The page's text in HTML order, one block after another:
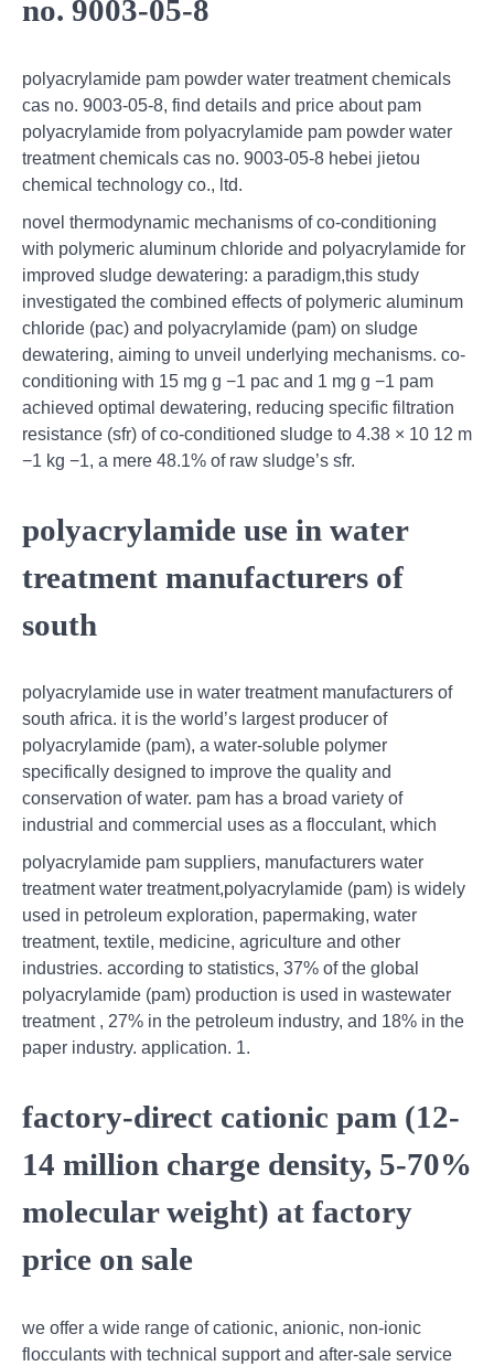
no. 9003-05-8
polyacrylamide pam powder water treatment chemicals
cas no. 9003-05-8, find details and price about pam
polyacrylamide from polyacrylamide pam powder water
treatment chemicals cas no. 9003-05-8 hebei jietou
chemical technology co., ltd.
novel thermodynamic mechanisms of co-conditioning
with polymeric aluminum chloride and polyacrylamide for
improved sludge dewatering: a paradigm,this study
investigated the combined effects of polymeric aluminum
chloride (pac) and polyacrylamide (pam) on sludge
dewatering, aiming to unveil underlying mechanisms. co-
conditioning with 15 mg g −1 pac and 1 mg g −1 pam
achieved optimal dewatering, reducing specific filtration
resistance (sfr) of co-conditioned sludge to 4.38 × 10 12 m
−1 kg −1, a mere 48.1% of raw sludge’s sfr.
polyacrylamide use in water
treatment manufacturers of
south
polyacrylamide use in water treatment manufacturers of
south africa. it is the world’s largest producer of
polyacrylamide (pam), a water-soluble polymer
specifically designed to improve the quality and
conservation of water. pam has a broad variety of
industrial and commercial uses as a flocculant, which
polyacrylamide pam suppliers, manufacturers water
treatment water treatment,polyacrylamide (pam) is widely
used in petroleum exploration, papermaking, water
treatment, textile, medicine, agriculture and other
industries. according to statistics, 37% of the global
polyacrylamide (pam) production is used in wastewater
treatment , 27% in the petroleum industry, and 18% in the
paper industry. application. 1.
factory-direct cationic pam (12-
14 million charge density, 5-70%
molecular weight) at factory
price on sale
we offer a wide range of cationic, anionic, non-ionic
flocculants with technical support and after-sale service